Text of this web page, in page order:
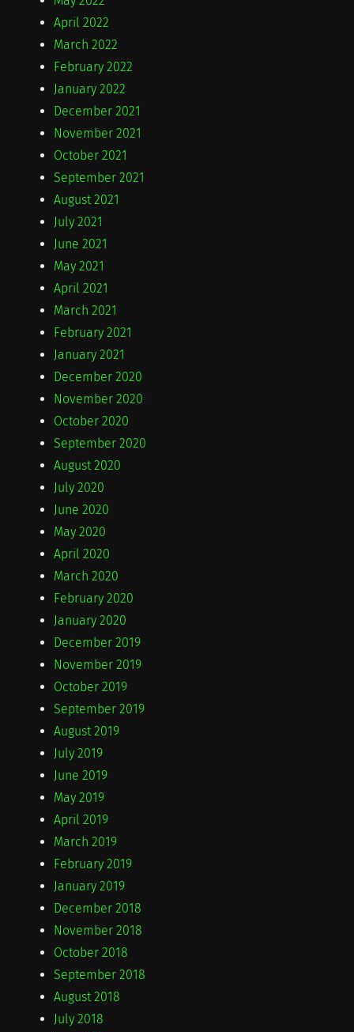
April 2022
March 2022
February 2022
January 2022
December 2021
November 2021
October 2021
September 2021
August 2021
July 2021
June 2021
May 2021
April 2021
March 2021
February 2021
January 2021
December 2020
November 2020
October 2020
September 2020
August 2020
July 2020
June 2020
May 2020
April 2020
March 2020
February 2020
January 2020
December 2019
November 2019
October 2019
September 2019
August 2019
July 2019
June 2019
May 2019
April 2019
March 2019
February 2019
January 2019
December 2018
November 2018
October 2018
September 2018
August 2018
July 2018